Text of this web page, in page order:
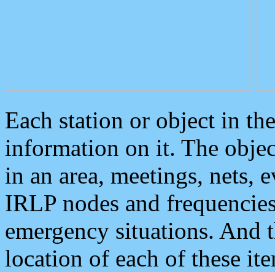
Each station or object in
information on it. The
in an area, meetings, nets,
IRLP nodes and
emergency situations. And
location of each of these